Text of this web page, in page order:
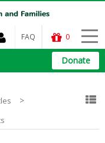
FAQ 0
Donate
>